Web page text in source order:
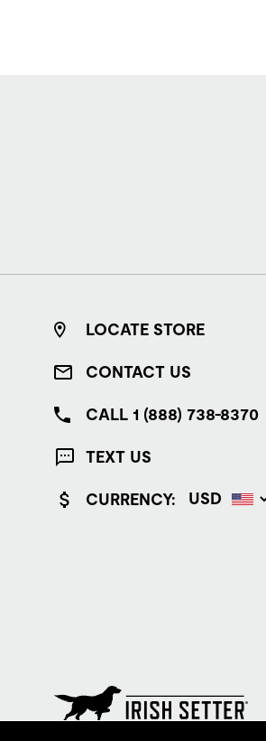
LOCATE STORE
CONTACT US
CALL 1 (888) 738-8370
TEXT US
CURRENCY: